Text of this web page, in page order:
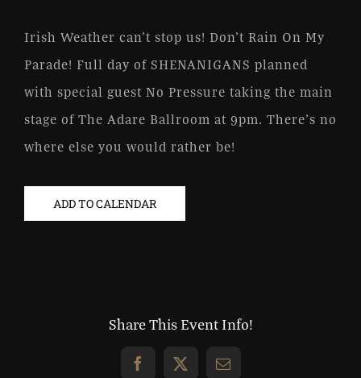
Irish Weather can’t stop us! Don’t Rain On My
Parade! Full day of SHENANIGANS planned
with special guest No Pressure taking the main
stage of The Adare Ballroom at 9pm. There’s no
where else you would rather be!
ADD TO CALENDAR
Share This Event Info!
Facebook
X Email